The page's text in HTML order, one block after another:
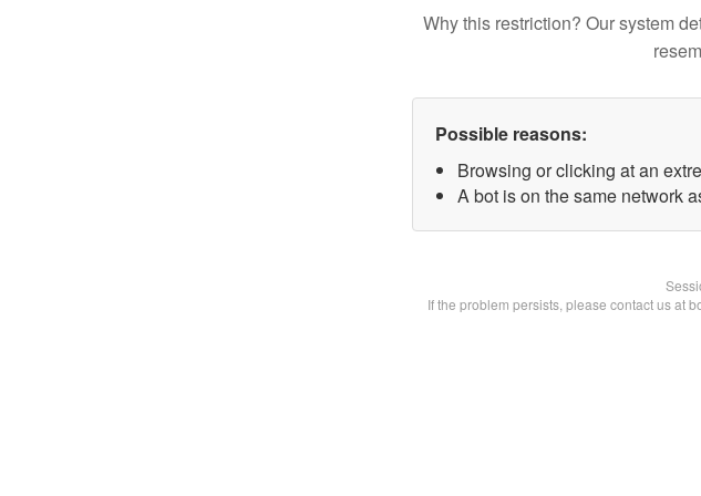
Why this restriction? Our system
Possible reasons:
Browsing or clicking at an
A bot is on the same network
If the problem persists, please contact us at